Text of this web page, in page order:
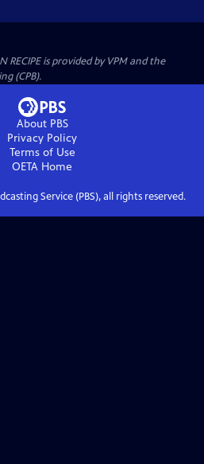
RECIPE is provided by VPM and the
(CPB).
About PBS
Privacy Policy
Terms of Use
OETA Home
Service (PBS), all rights reserved.